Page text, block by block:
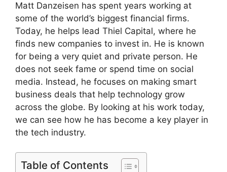
Matt Danzeisen has spent years working at
some of the world’s biggest financial firms.
Today, he helps lead Thiel Capital, where he
finds new companies to invest in. He is known
for being a very quiet and private person. He
does not seek fame or spend time on social
media. Instead, he focuses on making smart
business deals that help technology grow
across the globe. By looking at his work today,
we can see how he has become a key player in
the tech industry.
Table of Contents